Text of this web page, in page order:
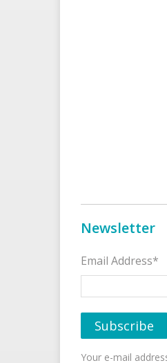
Newsletter
Email Address*
Your e-mail